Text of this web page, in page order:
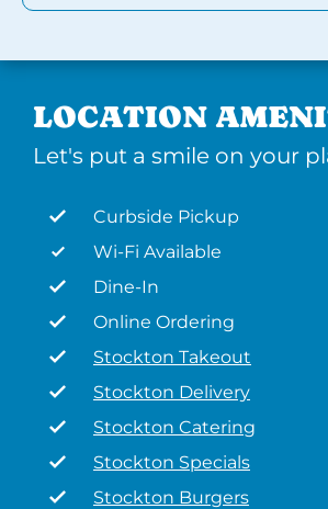
LOCATION
Let's put a smile on your
Curbside Pickup
Wi-Fi Available
Dine-In
Online Ordering
Stockton Takeout
Stockton Delivery
Stockton Catering
Stockton Specials
Stockton Burgers